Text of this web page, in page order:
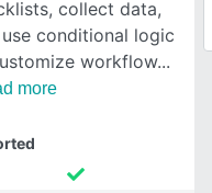
collect data,
conditional logic
workflow
more